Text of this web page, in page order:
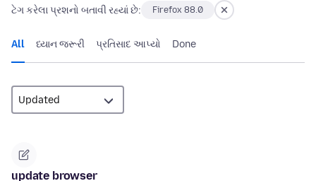
ટેગ કરેલા પ્રશનો બતાવી રહ્યાં છે: Firefox 88.0
All ધ્યાન જરૂરી પ્રતિસાદ આપ્યો Done
update browser